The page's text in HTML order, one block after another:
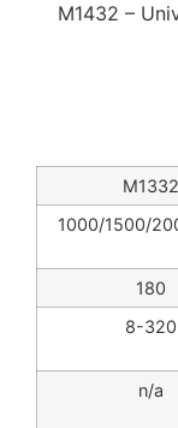
M1432 –
M1332
1000/1500/
180
8-320
n/a